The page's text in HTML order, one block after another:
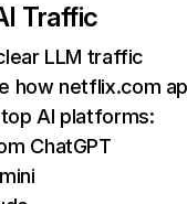
Traffic
LLM traffic
how netflix.com
AI platforms:
ChatGPT